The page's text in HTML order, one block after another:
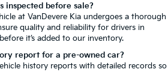
inspected before sale?
at VanDevere Kia undergoes a thorough
quality and reliability for drivers in
it’s added to our inventory.
report for a pre-owned car?
history reports with detailed records so